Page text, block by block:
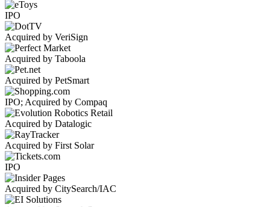
IPO
Acquired by VeriSign
Acquired by Taboola
Acquired by PetSmart
IPO; Acquired by Compaq
Acquired by Datalogic
Acquired by First Solar
IPO
Acquired by CitySearch/IAC